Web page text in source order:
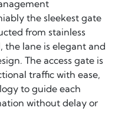
the sleekest gate
from stainless
the lane is elegant and
The access gate is
traffic with ease,
to guide each
without delay or